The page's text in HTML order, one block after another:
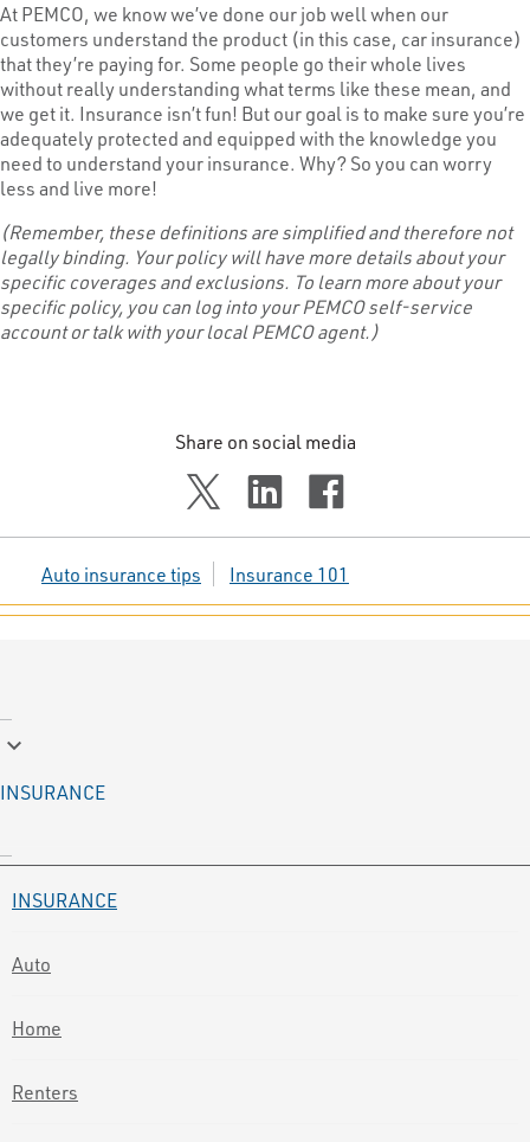
At PEMCO, we know we’ve done our job well when our
customers understand the product (in this case, car insurance)
that they’re paying for. Some people go their whole lives
without really understanding what terms like these mean, and
we get it. Insurance isn’t fun! But our goal is to make sure you’re
adequately protected and equipped with the knowledge you
need to understand your insurance. Why? So you can worry
less and live more!
(Remember, these definitions are simplified and therefore not
legally binding. Your policy will have more details about your
specific coverages and exclusions. To learn more about your
specific policy, you can log into your PEMCO self-service
account or talk with your local PEMCO agent.)
Share on social media
Auto insurance tips Insurance 101
keyboard_arrow_down
INSURANCE
INSURANCE
Auto
Home
Renters